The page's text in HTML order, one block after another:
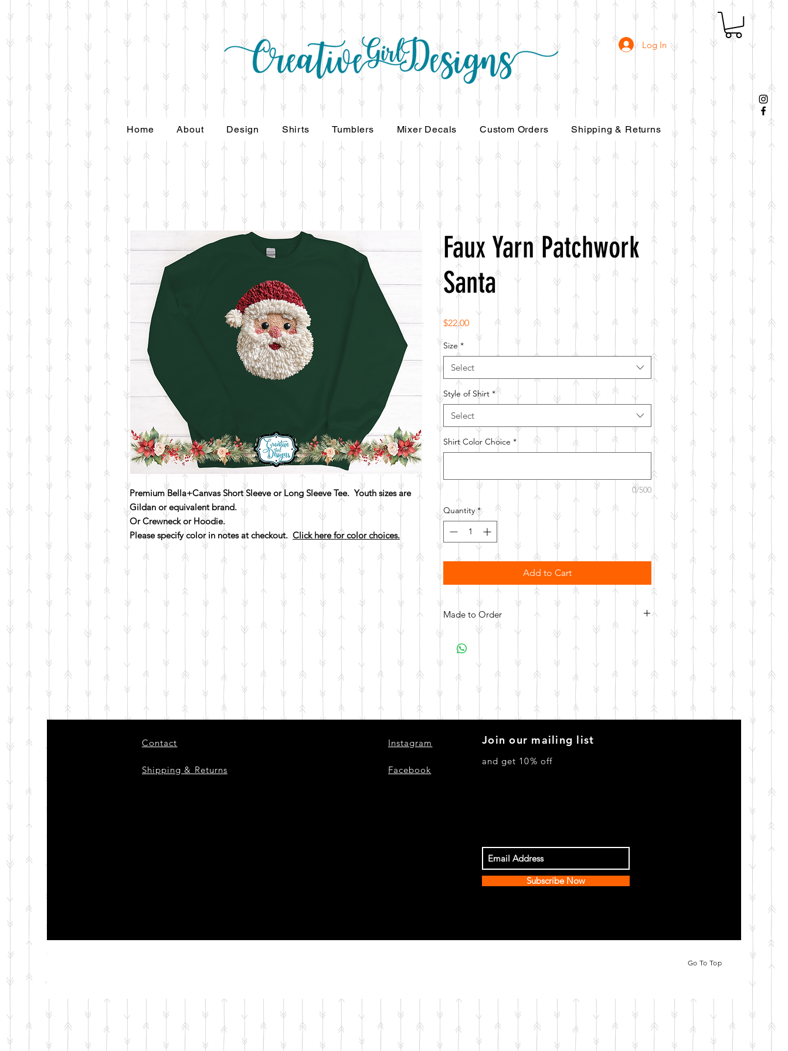
Log In
Premium Bella+Canvas Short Sleeve or Long Sleeve Tee. Youth sizes are
Gildan or equivalent brand.
Or Crewneck or Hoodie.
Please specify color in notes at checkout. Click here for color choices.
Faux Yarn Patchwork
Santa
$22.00Price
Size *
Select
Style of Shirt *
Select
Shirt Color Choice *
0/500
Quantity *
Add to Cart
Made to Order
All items are made to order. Please allow 10 business
days for your item to be made.
Home About Design Shirts Tumblers Mixer Decals Custom Orders Shipping & Returns
Contact
Shipping & Returns
Instagram
Facebook
Join our mailing list
and get 10% off
Subscribe Now
Go To Top